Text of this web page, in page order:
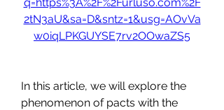
2tN3aU&sa=D&sntz=1&usg=AOvVa
w0iqLPKGUYSE7rv2OOwaZS5
In this article, we will explore the
phenomenon of pacts with the